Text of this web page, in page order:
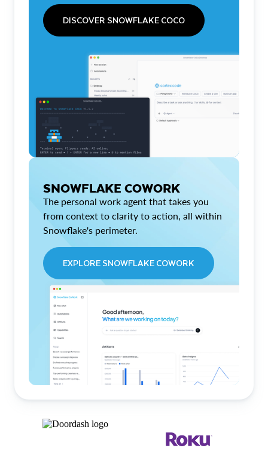
DISCOVER SNOWFLAKE COCO
SNOWFLAKE COWORK
The personal work agent that takes you
from context to clarity to action, all within
Snowflake's perimeter.
EXPLORE SNOWFLAKE COWORK